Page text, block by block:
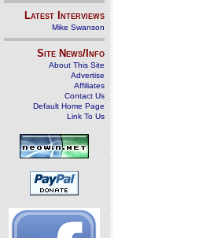
Latest Interviews
Mike Swanson
Site News/Info
About This Site
Advertise
Affiliates
Contact Us
Default Home Page
Link To Us